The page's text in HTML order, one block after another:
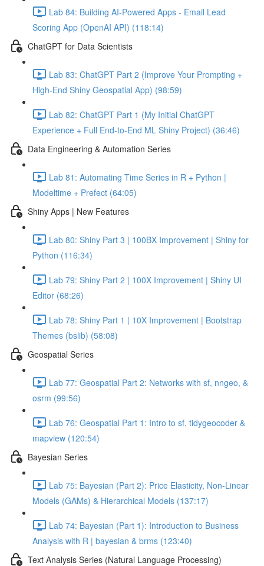
Lab 84: Building AI-Powered Apps - Email Lead
Scoring App (OpenAI API) (118:14)
ChatGPT for Data Scientists
Lab 83: ChatGPT Part 2 (Improve Your Prompting +
High-End Shiny Geospatial App) (98:59)
Lab 82: ChatGPT Part 1 (My Initial ChatGPT
Experience + Full End-to-End ML Shiny Project) (36:46)
Data Engineering & Automation Series
Lab 81: Automating Time Series in R + Python |
Modeltime + Prefect (64:05)
Shiny Apps | New Features
Lab 80: Shiny Part 3 | 100BX Improvement | Shiny for
Python (116:34)
Lab 79: Shiny Part 2 | 100X Improvement | Shiny UI
Editor (68:26)
Lab 78: Shiny Part 1 | 10X Improvement | Bootstrap
Themes (bslib) (58:08)
Geospatial Series
Lab 77: Geospatial Part 2: Networks with sf, nngeo, &
osrm (99:56)
Lab 76: Geospatial Part 1: Intro to sf, tidygeocoder &
mapview (120:54)
Bayesian Series
Lab 75: Bayesian (Part 2): Price Elasticity, Non-Linear
Models (GAMs) & Hierarchical Models (137:17)
Lab 74: Bayesian (Part 1): Introduction to Business
Analysis with R | bayesian & brms (123:40)
Text Analysis Series (Natural Language Processing)